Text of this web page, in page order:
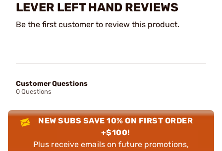
LEVER LEFT HAND REVIEWS
Be the first customer to review this product.
Customer Questions
0 Questions
NEW SUBS SAVE 10% ON FIRST ORDER
+$100!
Plus receive emails on future promotions,